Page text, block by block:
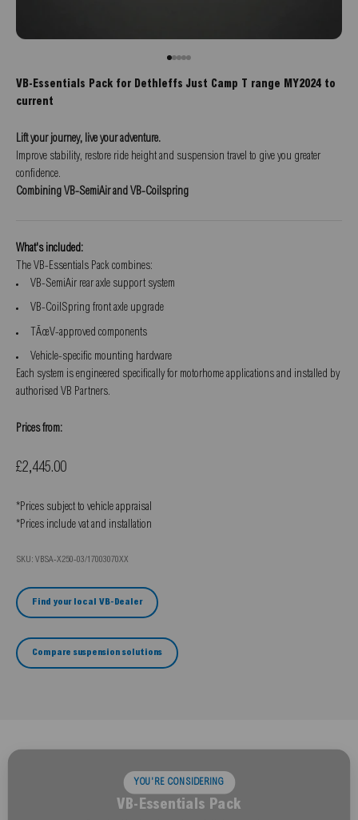
VB-Essentials Pack for Dethleffs Just Camp T range MY2024 to
current
Lift your journey, live your adventure.
Improve stability, restore ride height and suspension travel to give you greater
confidence.
Combining VB-SemiAir and VB-Coilspring
What's included:
The VB-Essentials Pack combines:
VB-SemiAir rear axle support system
VB-CoilSpring front axle upgrade
TÃœV-approved components
Vehicle-specific mounting hardware
Each system is engineered specifically for motorhome applications and installed by
authorised VB Partners.
Prices from:
Sale price
£2,445.00
*Prices subject to vehicle appraisal
*Prices include vat and installation
SKU: VBSA-X250-03/17003070XX
Find your local VB-Dealer
Compare suspension solutions
YOU'RE CONSIDERING
VB-Essentials Pack